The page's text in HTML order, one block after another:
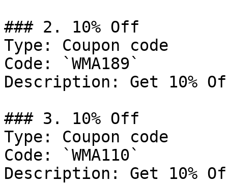
### 2. 10% Off
Type: Coupon code
Code: `WMA189`
Description: Get 10%
### 3. 10% Off
Type: Coupon code
Code: `WMA110`
Description: Get 10%